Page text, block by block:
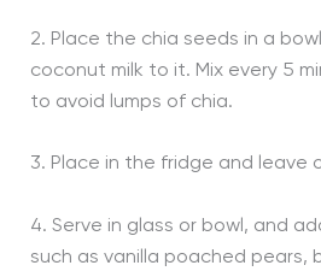
2. Place the chia seeds in a
coconut milk to it. Mix every 5
to avoid lumps of chia.
3. Place in the fridge and leave
4. Serve in glass or bowl, and
such as vanilla poached pears,